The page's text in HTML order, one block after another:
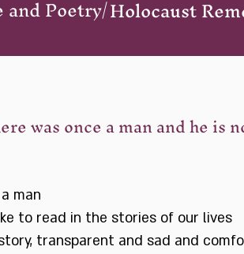
Poetry/Holocaust
was once a man and he is
man
to read in the stories of our lives
transparent and sad and